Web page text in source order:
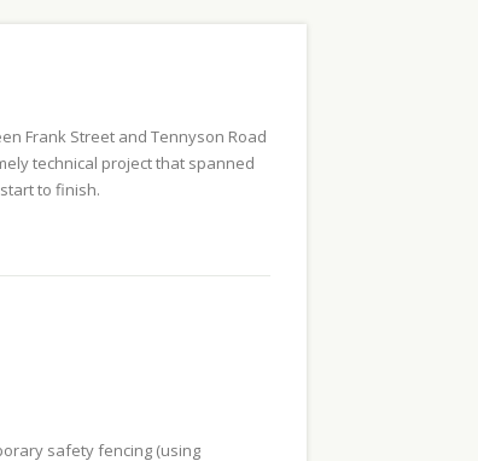
Frank Street and Tennyson Road
technical project that spanned
to finish.
safety fencing (using